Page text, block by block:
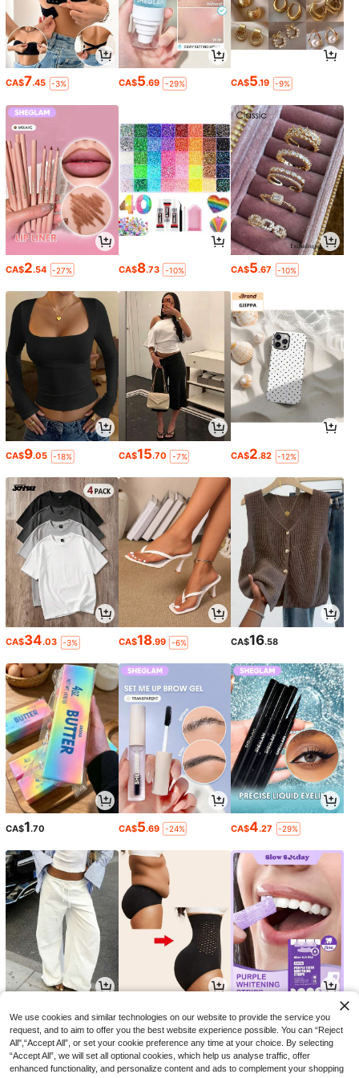
CA$7.45 -3% CA$5.69 -29% CA$5.19 -9%
CA$2.54 -27% CA$8.73 -10% CA$5.67 -10%
CA$9.05 -18% CA$15.70 -7% CA$2.82 -12%
CA$34.03 -3% CA$18.99 -6% CA$16.58
CA$1.70 CA$5.69 -24% CA$4.27 -29%
CA$ 15 .08 CA$7.28 CA$3.40 -15%
We use cookies and similar technologies on our website to provide the service you
request, and to aim to offer you the best website experience possible. You can “Reject
All",“Accept All”, or set your cookie preference any time at your choice. By selecting
“Accept All”, we will set all optional cookies, which help us analyse traffic, offer
enhanced functionality, and personalize content and ads to complement your shopping